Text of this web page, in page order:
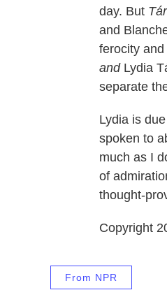
day. But Tár
and
ferocity
and Lydia
separate
Lydia is
spoken to
much as I
of
thought-
Copyright
From NPR